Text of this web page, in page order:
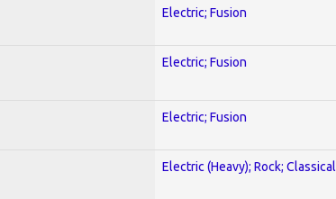
Electric; Fusion
Electric; Fusion
Electric; Fusion
Electric (Heavy); Rock; Classical